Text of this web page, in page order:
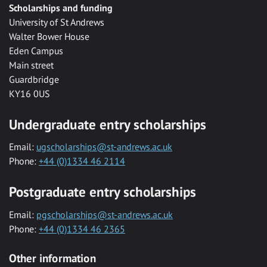
Scholarships and funding
University of St Andrews
Walter Bower House
Eden Campus
Main street
Guardbridge
KY16 0US
Undergraduate entry scholarships
Email: ugscholarships@st-andrews.ac.uk
Phone: +44 (0)1334 46 2114
Postgraduate entry scholarships
Email: pgscholarships@st-andrews.ac.uk
Phone: +44 (0)1334 46 2365
Other information